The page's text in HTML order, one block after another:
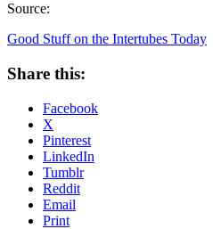
Source:
Good Stuff on the Intertubes Today
Share this:
Facebook
X
Pinterest
LinkedIn
Tumblr
Reddit
Email
Print